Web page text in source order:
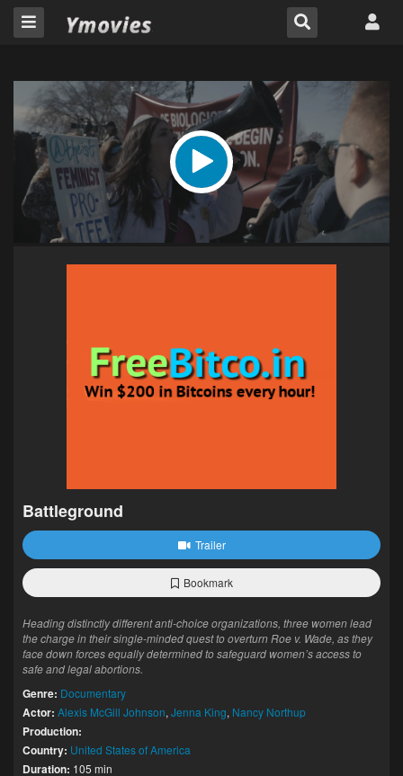
Battleground
Trailer
Bookmark
Heading distinctly different anti-choice organizations, three women lead
the charge in their single-minded quest to overturn Roe v. Wade, as they
face down forces equally determined to safeguard women’s access to
safe and legal abortions.
Genre: Documentary
Actor: Alexis McGill Johnson, Jenna King, Nancy Northup
Production:
Country: United States of America
Duration: 105 min